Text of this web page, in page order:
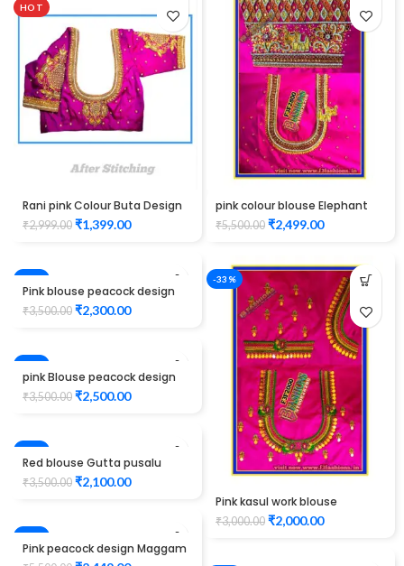
HOT
Rani pink Colour Buta Design
Maggam work Blouse
₹2,999.00 ₹1,399.00
pink colour blouse Elephant
design maggam work
₹5,500.00 ₹2,499.00
-34%
Pink blouse peacock design
maggam work
₹3,500.00 ₹2,300.00
-33%
Pink kasul work blouse
maggam work
₹3,000.00 ₹2,000.00
-29%
pink Blouse peacock design
Maggam Work
₹3,500.00 ₹2,500.00
-40%
Red blouse Gutta pusalu
work Design maggam work
₹3,500.00 ₹2,100.00
-55%
Pink peacock design Maggam
Work Blouse